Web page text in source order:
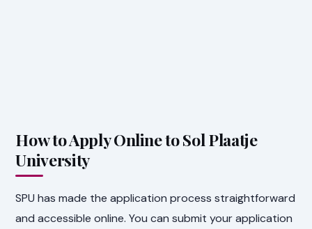
How to Apply Online to Sol Plaatje
University
SPU has made the application process straightforward
and accessible online. You can submit your application